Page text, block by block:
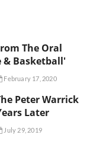
The Oral
& Basketball'
February 17, 2020
Peter Warrick
Later
July 29, 2019